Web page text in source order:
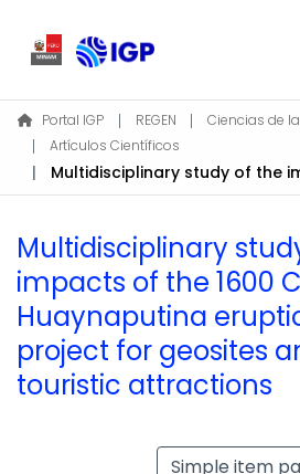
Home
About REGEN
Communities & Collections
Statistics
Log In
EN
Portal IGP REGEN
Ciencias de
Artículos Científicos
Multidisciplinary
impacts of the 1600
Huaynaputina
project for geosites
touristic attractions
Simple item